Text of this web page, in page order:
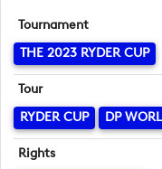
Tournament
THE 2023 RYDER CUP
Tour
RYDER CUP
DP
Rights